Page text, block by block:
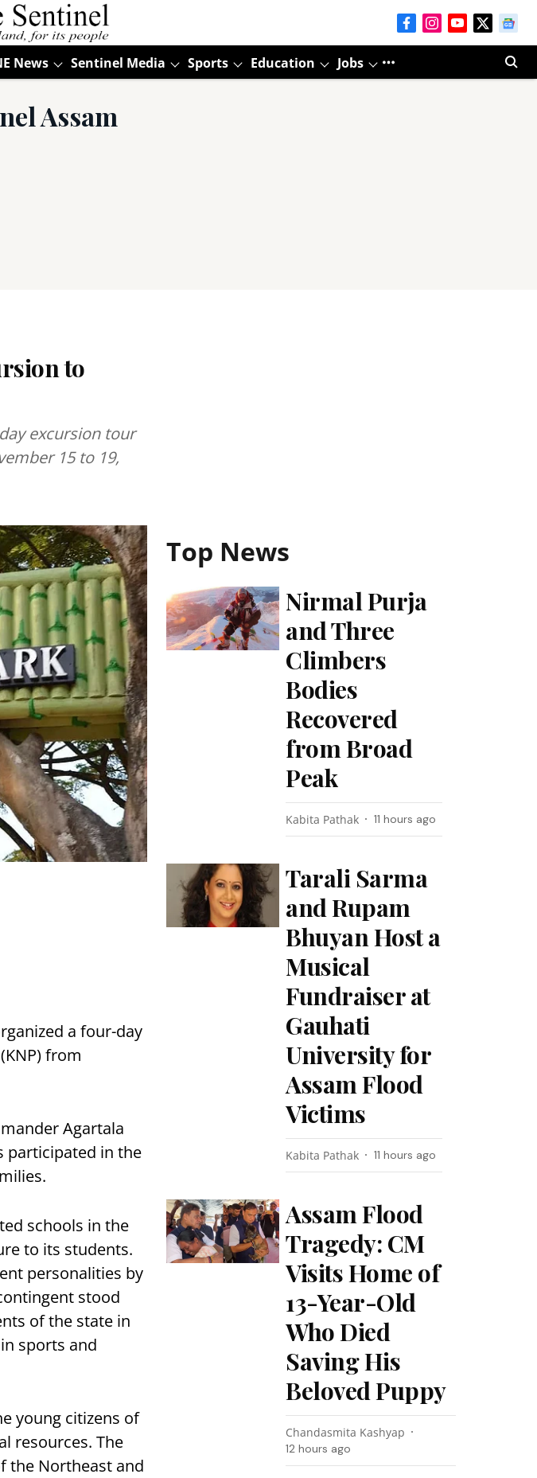
News Sentinel Media Sports Education Jobs
Assam
to
excursion tour
15 to 19,
a four-day
from
Agartala
participated in the
schools in the
to its students.
personalities by
stood
of the state in
sports and
young citizens of
resources. The
the Northeast and
Top News
Nirmal Purja
and Three
Climbers
Bodies
Recovered
from Broad
Peak
Kabita Pathak 11 hours ago
Tarali Sarma
and Rupam
Bhuyan Host a
Musical
Fundraiser at
Gauhati
University for
Assam Flood
Victims
Kabita Pathak 11 hours ago
Assam Flood
Tragedy: CM
Visits Home of
13-Year-Old
Who Died
Saving His
Beloved Puppy
Chandasmita Kashyap
12 hours ago